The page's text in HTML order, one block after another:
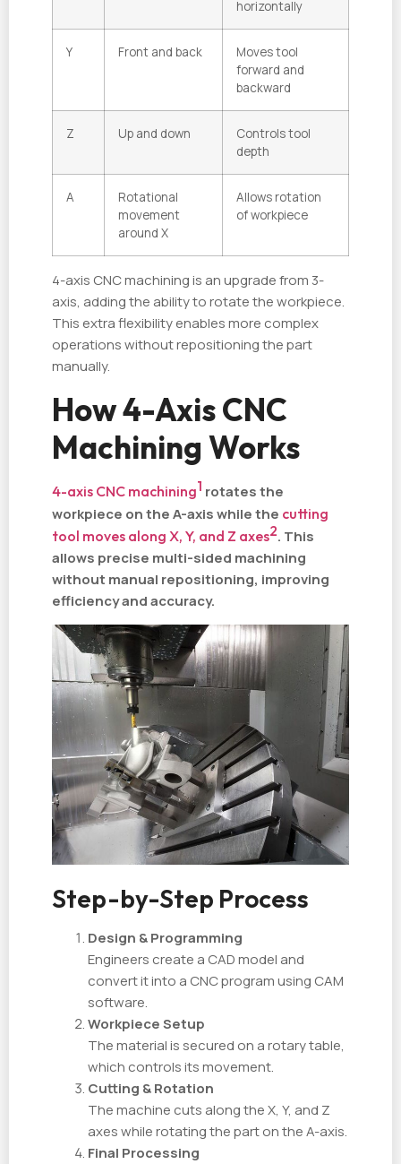
horizontally
Y Front and back
Moves tool
forward and
backward
Z Up and down
Controls tool
depth
A
Rotational
movement
around X
Allows rotation
of workpiece
4-axis CNC machining is an upgrade from 3-
axis, adding the ability to rotate the workpiece.
This extra flexibility enables more complex
operations without repositioning the part
manually.
How 4-Axis CNC
Machining Works
4-axis CNC machining1 rotates the
workpiece on the A-axis while the cutting
tool moves along X, Y, and Z axes2. This
allows precise multi-sided machining
without manual repositioning, improving
efficiency and accuracy.
Step-by-Step Process
Design & Programming
Engineers create a CAD model and
convert it into a CNC program using CAM
software.
Workpiece Setup
The material is secured on a rotary table,
which controls its movement.
Cutting & Rotation
The machine cuts along the X, Y, and Z
axes while rotating the part on the A-axis.
Final Processing